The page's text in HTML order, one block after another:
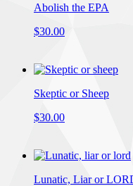
Abolish the EPA
$30.00
Skeptic or Sheep
$30.00
Lunatic, Liar or